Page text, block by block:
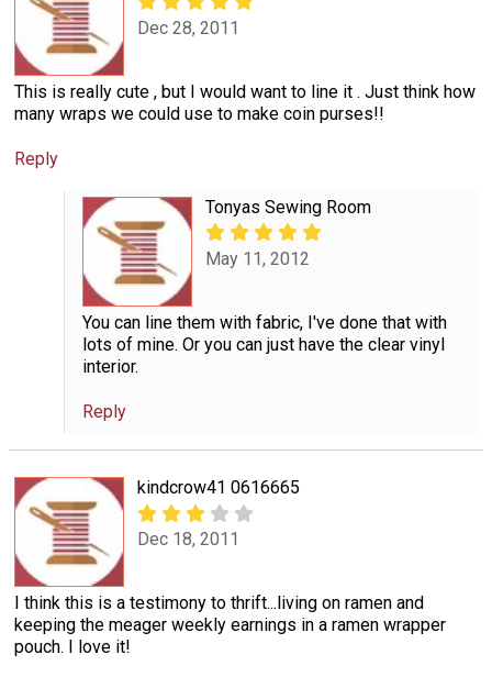
Dec 28, 2011
This is really cute , but I would want to line it . Just think how
many wraps we could use to make coin purses!!
Reply
Tonyas Sewing Room
May 11, 2012
You can line them with fabric, I've done that with
lots of mine. Or you can just have the clear vinyl
interior.
Reply
kindcrow41 0616665
Dec 18, 2011
I think this is a testimony to thrift...living on ramen and
keeping the meager weekly earnings in a ramen wrapper
pouch. I love it!